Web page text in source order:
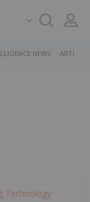
NEWS
Technology